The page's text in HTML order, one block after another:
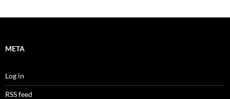
META
Log in
RSS feed